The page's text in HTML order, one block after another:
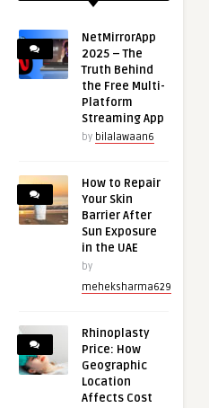
NetMirrorApp
2025 – The
Truth Behind
the Free Multi-
Platform
Streaming App
by bilalawaan6
How to Repair
Your Skin
Barrier After
Sun Exposure
in the UAE
by
meheksharma629
Rhinoplasty
Price: How
Geographic
Location
Affects Cost